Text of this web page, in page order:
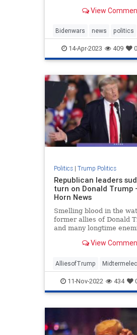
View
Bidenwars news politics
Trump14-Apr-2023 409 0
Politics| Trump Politics
Republican leaders
turn on Donald Trump
Horn News
Smelling blood in the
former allies of Donald
and many longtime
president. And he had
View
AlliesofTrump
news politics Trump
11-Nov-2022 434